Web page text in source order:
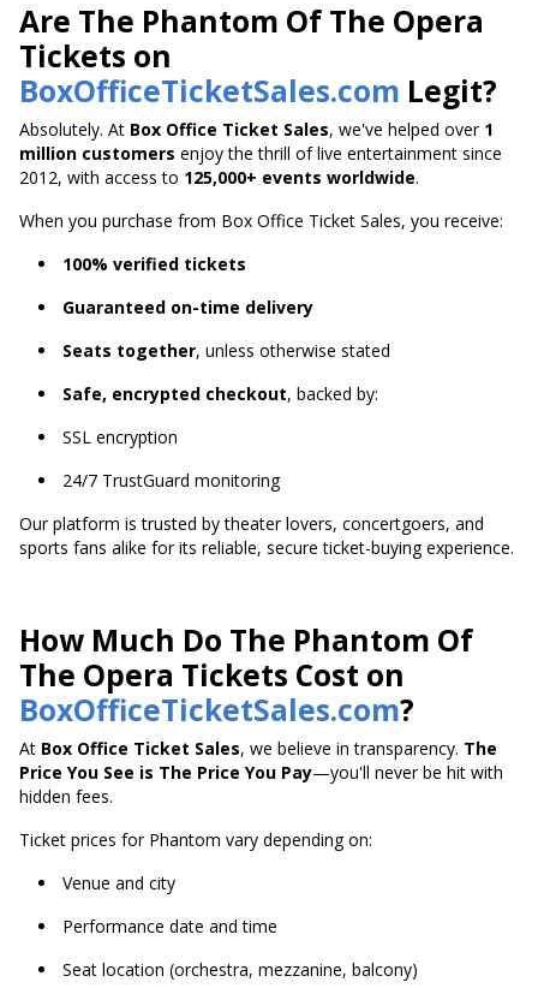
Are The Phantom Of The Opera
Tickets on
BoxOfficeTicketSales.com Legit?
Absolutely. At Box Office Ticket Sales, we've helped over 1
million customers enjoy the thrill of live entertainment since
2012, with access to 125,000+ events worldwide.
When you purchase from Box Office Ticket Sales, you receive:
100% verified tickets
Guaranteed on-time delivery
Seats together, unless otherwise stated
Safe, encrypted checkout, backed by:
SSL encryption
24/7 TrustGuard monitoring
Our platform is trusted by theater lovers, concertgoers, and
sports fans alike for its reliable, secure ticket-buying experience.
How Much Do The Phantom Of
The Opera Tickets Cost on
BoxOfficeTicketSales.com?
At Box Office Ticket Sales, we believe in transparency. The
Price You See is The Price You Pay—you'll never be hit with
hidden fees.
Ticket prices for Phantom vary depending on:
Venue and city
Performance date and time
Seat location (orchestra, mezzanine, balcony)